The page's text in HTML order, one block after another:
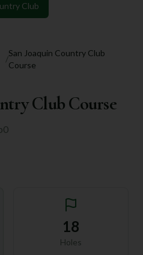
Club
/
San Joaquin Country Club
Course
Club Course
0
18
Holes